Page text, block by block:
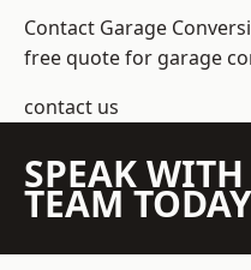
Contact Garage
free quote for garage
contact us
SPEAK
TEAM TODAY